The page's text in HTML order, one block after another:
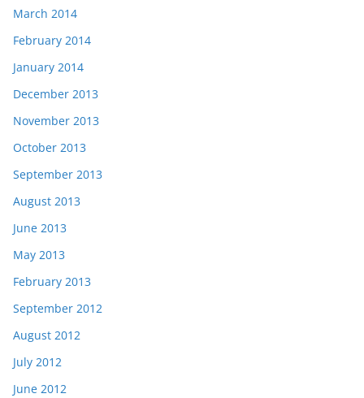
March 2014
February 2014
January 2014
December 2013
November 2013
October 2013
September 2013
August 2013
June 2013
May 2013
February 2013
September 2012
August 2012
July 2012
June 2012